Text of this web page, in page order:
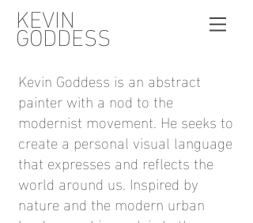
KEVIN
GODDESS
Kevin Goddess is an abstract
painter with a nod to the
modernist movement. He seeks to
create a personal visual language
that expresses and reflects the
world around us. Inspired by
nature and the modern urban